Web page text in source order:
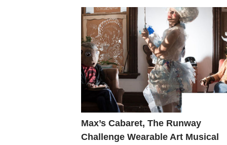
Max’s Cabaret, The Runway
Challenge Wearable Art Musical